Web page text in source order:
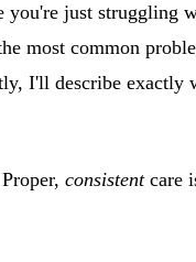
just struggling
most common
I'll describe exactly
consistentcare